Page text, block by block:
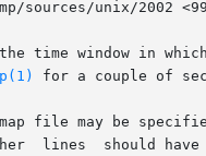
Because	the time
for a couple of
file may be